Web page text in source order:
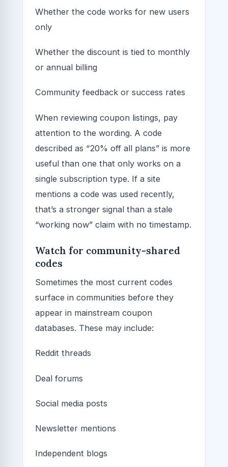
Whether the code works for new users
only
Whether the discount is tied to monthly
or annual billing
Community feedback or success rates
When reviewing coupon listings, pay
attention to the wording. A code
described as “20% off all plans” is more
useful than one that only works on a
single subscription type. If a site
mentions a code was used recently,
that’s a stronger signal than a stale
“working now” claim with no timestamp.
Watch for community-shared
codes
Sometimes the most current codes
surface in communities before they
appear in mainstream coupon
databases. These may include:
Reddit threads
Deal forums
Social media posts
Newsletter mentions
Independent blogs